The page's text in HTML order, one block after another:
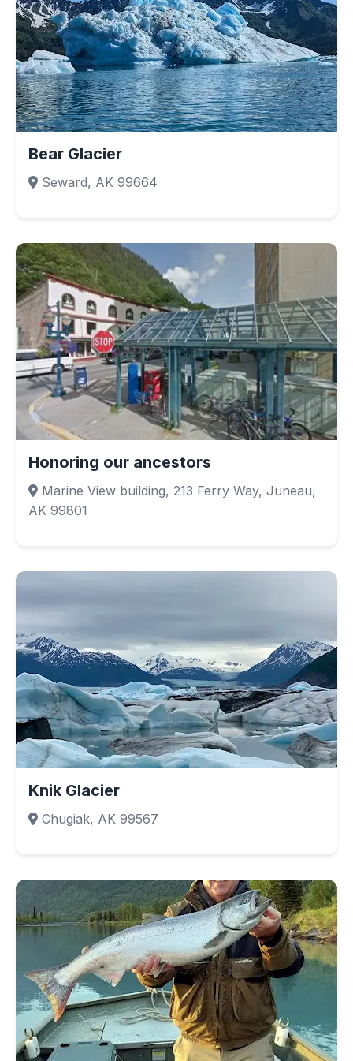
Bear Glacier
Seward, AK 99664
Honoring our ancestors
Marine View building, 213 Ferry Way, Juneau,
AK 99801
Knik Glacier
Chugiak, AK 99567